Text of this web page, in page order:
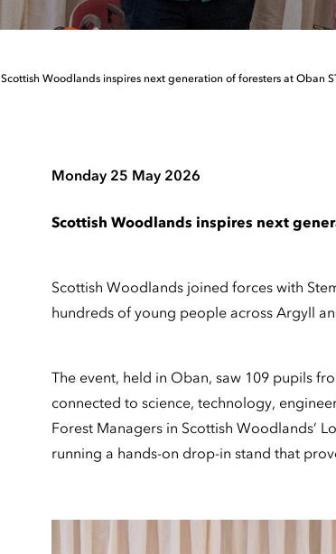
Scottish Woodlands inspires next generation of foresters at Oban
Monday 25 May 2026
Scottish Woodlands inspires next
Scottish Woodlands joined forces with
hundreds of young people across Argyll
The event, held in Oban, saw 109 pupils
connected to science, technology,
Forest Managers in Scottish Woodlands’
running a hands-on drop-in stand that